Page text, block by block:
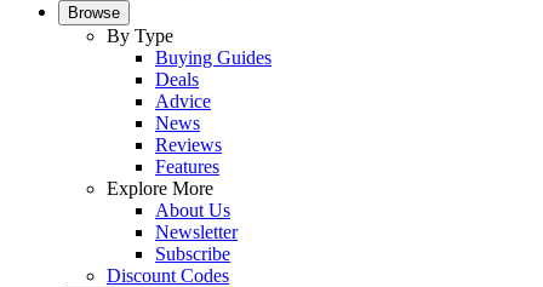
Browse
By Type
Buying Guides
Deals
Advice
News
Reviews
Features
Explore More
About Us
Newsletter
Subscribe
Discount Codes